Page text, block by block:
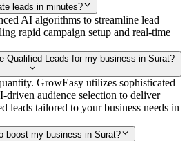
leads in minutes?
AI algorithms to streamline lead
rapid campaign setup and real-time
Qualified Leads for my business in Surat?
GrowEasy utilizes sophisticated
driven audience selection to deliver
leads tailored to your business needs in
boost my business in Surat?